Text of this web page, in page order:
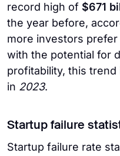
record high of $671
the year before,
more investors
with the potential for
profitability, this
in 2023.
Startup failure
Startup failure rate